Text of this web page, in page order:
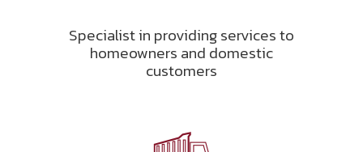
Specialist in providing services to
homeowners and domestic
customers